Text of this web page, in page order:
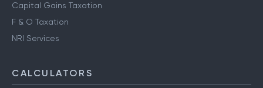
Capital Gains Taxation
F & O Taxation
NRI Services
CALCULATORS